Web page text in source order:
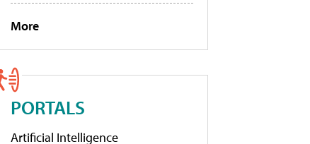
More
PORTALS
Artificial Intelligence